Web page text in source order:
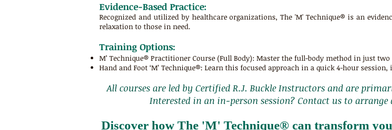
Evidence-Based Practice:
Recognized and utilized by healthcare organizations, The 'M' Technique® is an
relaxation to those in need.
Training Options:
M’ Technique® Practitioner Course (Full Body): Master the full-body method in just two
Hand and Foot ‘M’ Technique®: Learn this focused approach in a quick 4-hour
All courses are led by Certified R.J. Buckle Instructors and are
Interested in an in-person session? Contact us to
Discover how The 'M' Technique® can transform